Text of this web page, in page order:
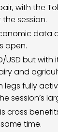
with the
session.
open.
USD but
and
legs fully
session’s
cross
time.